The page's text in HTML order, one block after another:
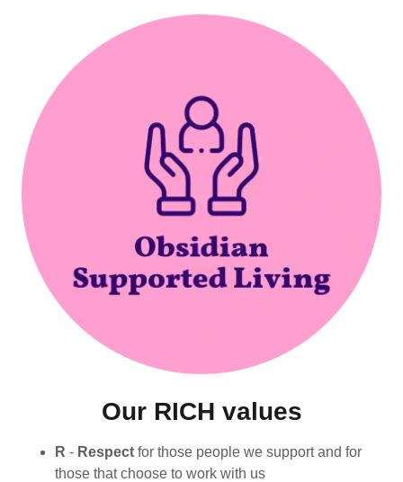
Our RICH values
R - Respectfor those people we support and for
those that choose to work with us